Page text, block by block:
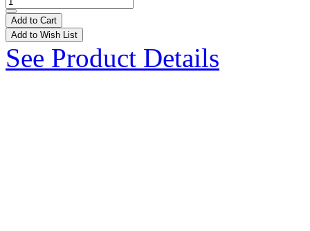
Add to Cart
Add to Wish List
See Product Details